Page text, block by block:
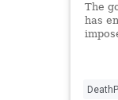
The
has